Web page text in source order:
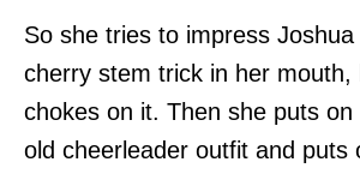
So she tries to impress
cherry stem trick in her mouth,
chokes on it. Then she puts
old cheerleader outfit and puts